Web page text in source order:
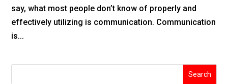
say, what most people don’t know of properly and
effectively utilizing is communication. Communication
is...